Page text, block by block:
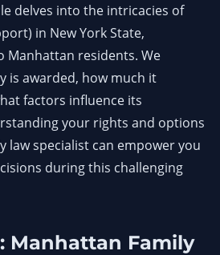
delves into the intricacies of
in New York State,
Manhattan residents. We
is awarded, how much it
factors influence its
your rights and options
law specialist can empower you
during this challenging
Manhattan Family